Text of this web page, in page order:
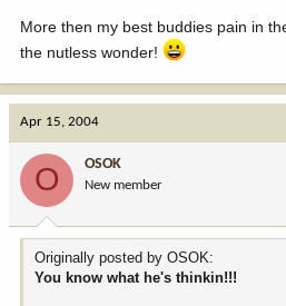
More then my best buddies pain in
the nutless wonder!
Apr 15, 2004
O OSOK
New member
Originally posted by OSOK:
You know what he's thinkin!!!